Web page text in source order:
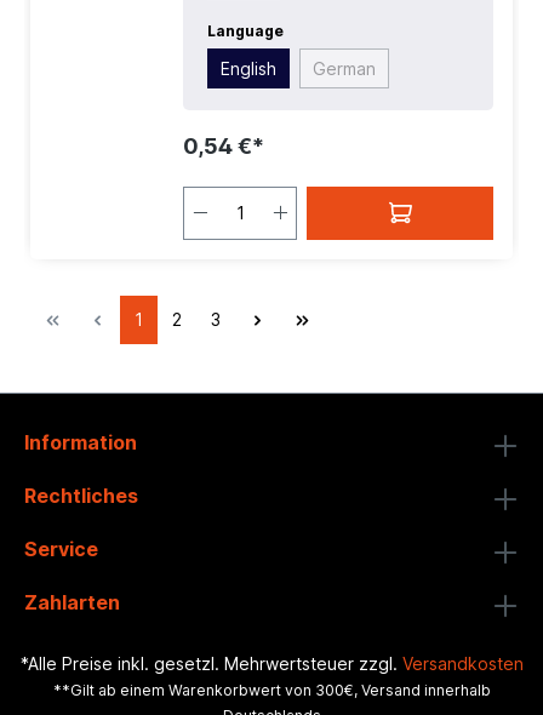
Language
English German
0,54 €*
1 2 3
Information
Rechtliches
Service
Zahlarten
*Alle Preise inkl. gesetzl. Mehrwertsteuer zzgl. Versandkosten
**Gilt ab einem Warenkorbwert von 300€, Versand innerhalb